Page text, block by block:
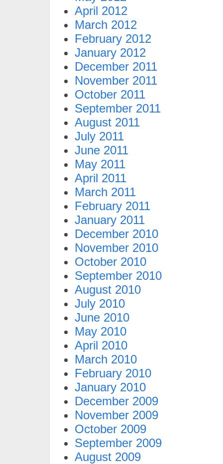
April 2012
March 2012
February 2012
January 2012
December 2011
November 2011
October 2011
September 2011
August 2011
July 2011
June 2011
May 2011
April 2011
March 2011
February 2011
January 2011
December 2010
November 2010
October 2010
September 2010
August 2010
July 2010
June 2010
May 2010
April 2010
March 2010
February 2010
January 2010
December 2009
November 2009
October 2009
September 2009
August 2009